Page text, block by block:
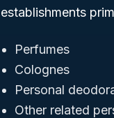
establishments
Perfumes
Colognes
Personal
Other related